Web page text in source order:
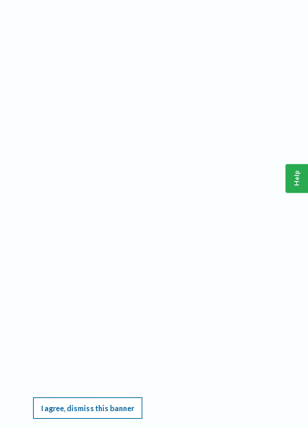
I agree, dismiss this banner
Help